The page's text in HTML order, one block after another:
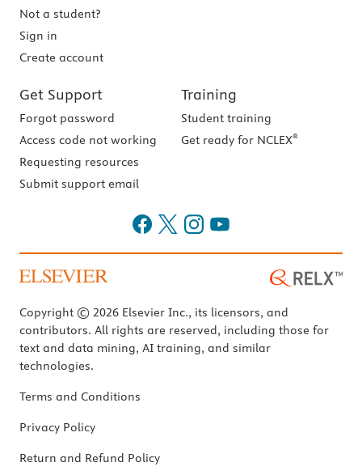
Not a student?
Sign in
Create account
Get Support
Forgot password
Access code not working
Requesting resources
Submit support email
Training
Student training
Get ready for NCLEX®
Copyright © 2026 Elsevier Inc., its licensors, and
contributors. All rights are reserved, including those for
text and data mining, AI training, and similar
technologies.
Terms and Conditions
Privacy Policy
Return and Refund Policy